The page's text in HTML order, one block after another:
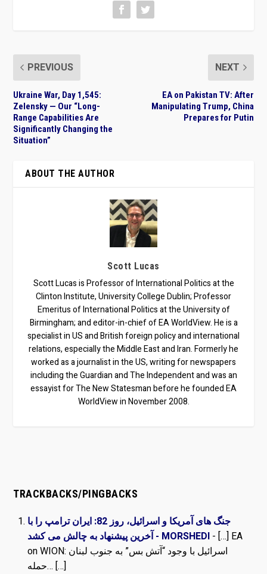
PREVIOUS
Ukraine War, Day 1,545:
Zelensky — Our “Long-
Range Capabilities Are
Significantly Changing the
Situation”
NEXT
EA on Pakistan TV: After
Manipulating Trump, China
Prepares for Putin
ABOUT THE AUTHOR
Scott Lucas
Scott Lucas is Professor of International Politics at the
Clinton Institute, University College Dublin; Professor
Emeritus of International Politics at the University of
Birmingham; and editor-in-chief of EA WorldView. He is a
specialist in US and British foreign policy and international
relations, especially the Middle East and Iran. Formerly he
worked as a journalist in the US, writing for newspapers
including the Guardian and The Independent and was an
essayist for The New Statesman before he founded EA
WorldView in November 2008.
TRACKBACKS/PINGBACKS
جنگ های آمریکا و اسرائیل، روز 82: ایران ترامپ را با
آخرین پیشنهاد به چالش می کشد - MORSHEDI - […] EA
on WION: اسرائیل با وجود “آتش بس” به جنوب لبنان
حمله… […]